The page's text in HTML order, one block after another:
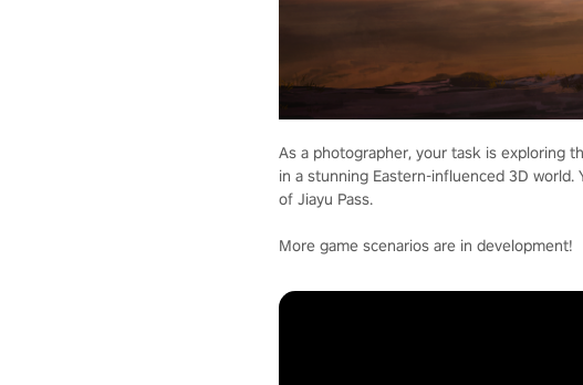
As a photographer, your task is exploring
in a stunning Eastern-influenced 3D
of Jiayu Pass.
More game scenarios are in development!